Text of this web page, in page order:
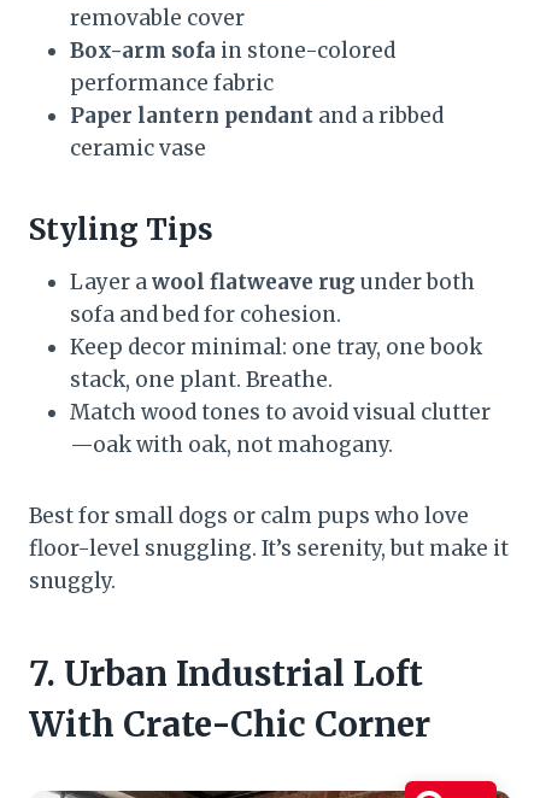
removable cover
Box-arm sofa in stone-colored
performance fabric
Paper lantern pendant and a ribbed
ceramic vase
Styling Tips
Layer awool flatweave rug under both
sofa and bed for cohesion.
Keep decor minimal: one tray, one book
stack, one plant. Breathe.
Match wood tones to avoid visual clutter
—oak with oak, not mahogany.
Best for small dogs or calm pups who love
floor-level snuggling. It’s serenity, but make it
snuggly.
7. Urban Industrial Loft
With Crate-Chic Corner